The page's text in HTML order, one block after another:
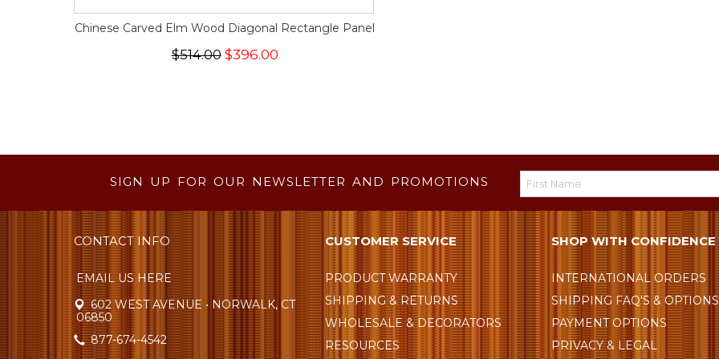
Chinese Carved Elm Wood Diagonal Rectangle Panel
$514.00$396.00
SIGN UP FOR OUR NEWSLETTER AND PROMOTIONS
CONTACT INFO
EMAIL US HERE
602 WEST AVENUE • NORWALK, CT
06850
877-674-4542
CUSTOMER SERVICE
PRODUCT WARRANTY
SHIPPING & RETURNS
WHOLESALE & DECORATORS
RESOURCES
SHOP WITH CONFIDENCE
INTERNATIONAL ORDERS
SHIPPING FAQ'S & OPTIONS
PAYMENT OPTIONS
PRIVACY & LEGAL